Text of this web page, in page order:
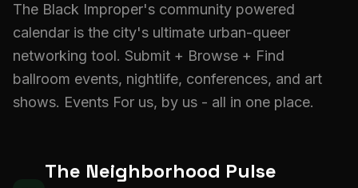
The Black Improper's community powered
calendar is the city's ultimate urban-queer
networking tool. Submit + Browse + Find
ballroom events, nightlife, conferences, and art
shows. Events For us, by us - all in one place.
The Neighborhood Pulse